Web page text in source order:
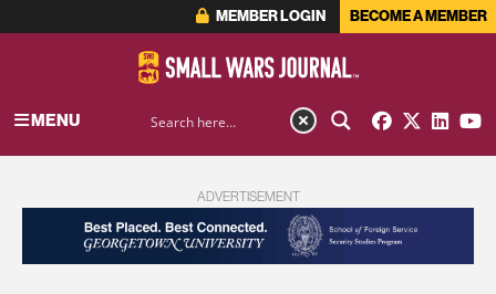
MEMBER LOGIN BECOME A MEMBER
MENU
ADVERTISEMENT